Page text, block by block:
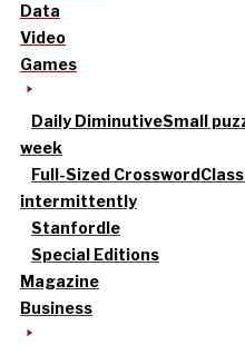
Data
Video
Games
Daily DiminutiveSmall
week
Full-Sized Crossword
intermittently
Stanfordle
Special Editions
Magazine
Business